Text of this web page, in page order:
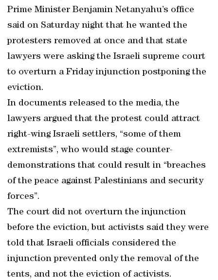
Prime Minister Benjamin Netanyahu’s office
said on Saturday night that he wanted the
protesters removed at once and that state
lawyers were asking the Israeli supreme court
to overturn a Friday injunction postponing the
eviction.
In documents released to the media, the
lawyers argued that the protest could attract
right-wing Israeli settlers, “some of them
extremists”, who would stage counter-
demonstrations that could result in “breaches
of the peace against Palestinians and security
forces”.
The court did not overturn the injunction
before the eviction, but activists said they were
told that Israeli officials considered the
injunction prevented only the removal of the
tents, and not the eviction of activists.